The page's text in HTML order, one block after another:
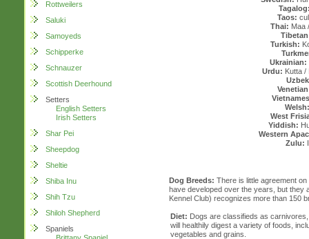
Rottweilers
Saluki
Samoyeds
Schipperke
Schnauzer
Scottish Deerhound
Setters
English Setters
Irish Setters
Shar Pei
Sheepdog
Sheltie
Shiba Inu
Shih Tzu
Shiloh Shepherd
Spaniels
Taos:
Thai: Maa
Turkish:
Ukrainian:
Urdu: Kutta /
West
Yiddish:
Western
Zulu:
Dog Breeds: There is little agreement
have developed over the years, but they
Kennel Club) recognizes more than 150
Diet: Dogs are classifieds as
will healthily digest a variety of foods,
vegetables and grains.